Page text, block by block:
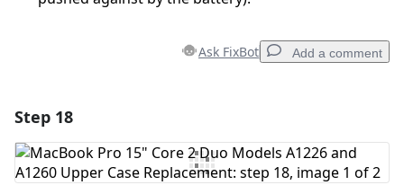
Ask FixBot Add a comment
Add Comment
Step 18